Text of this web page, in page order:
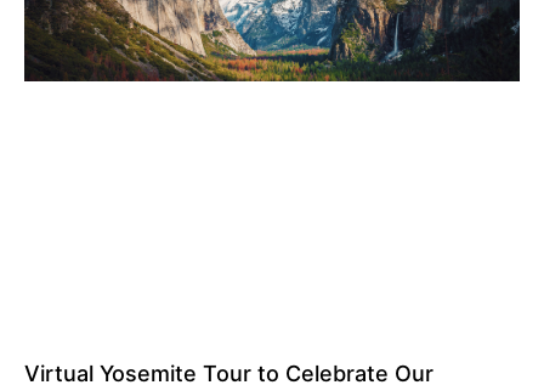
Virtual Yosemite Tour to Celebrate Our